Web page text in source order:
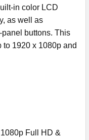
in color LCD
as well as
buttons. This
1920 x 1080p and
Full HD &